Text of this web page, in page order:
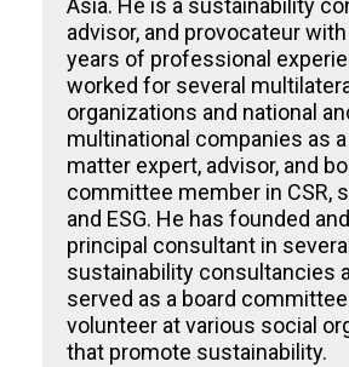
Asia. He is a sustainability
advisor, and provocateur
years of professional
worked for several
organizations and national
multinational companies as
matter expert, advisor, and
committee member in CSR,
and ESG. He has founded
principal consultant in several
sustainability consultancies
served as a board
volunteer at various social
that promote sustainability.